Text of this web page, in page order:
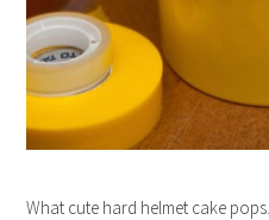
What cute hard helmet cake